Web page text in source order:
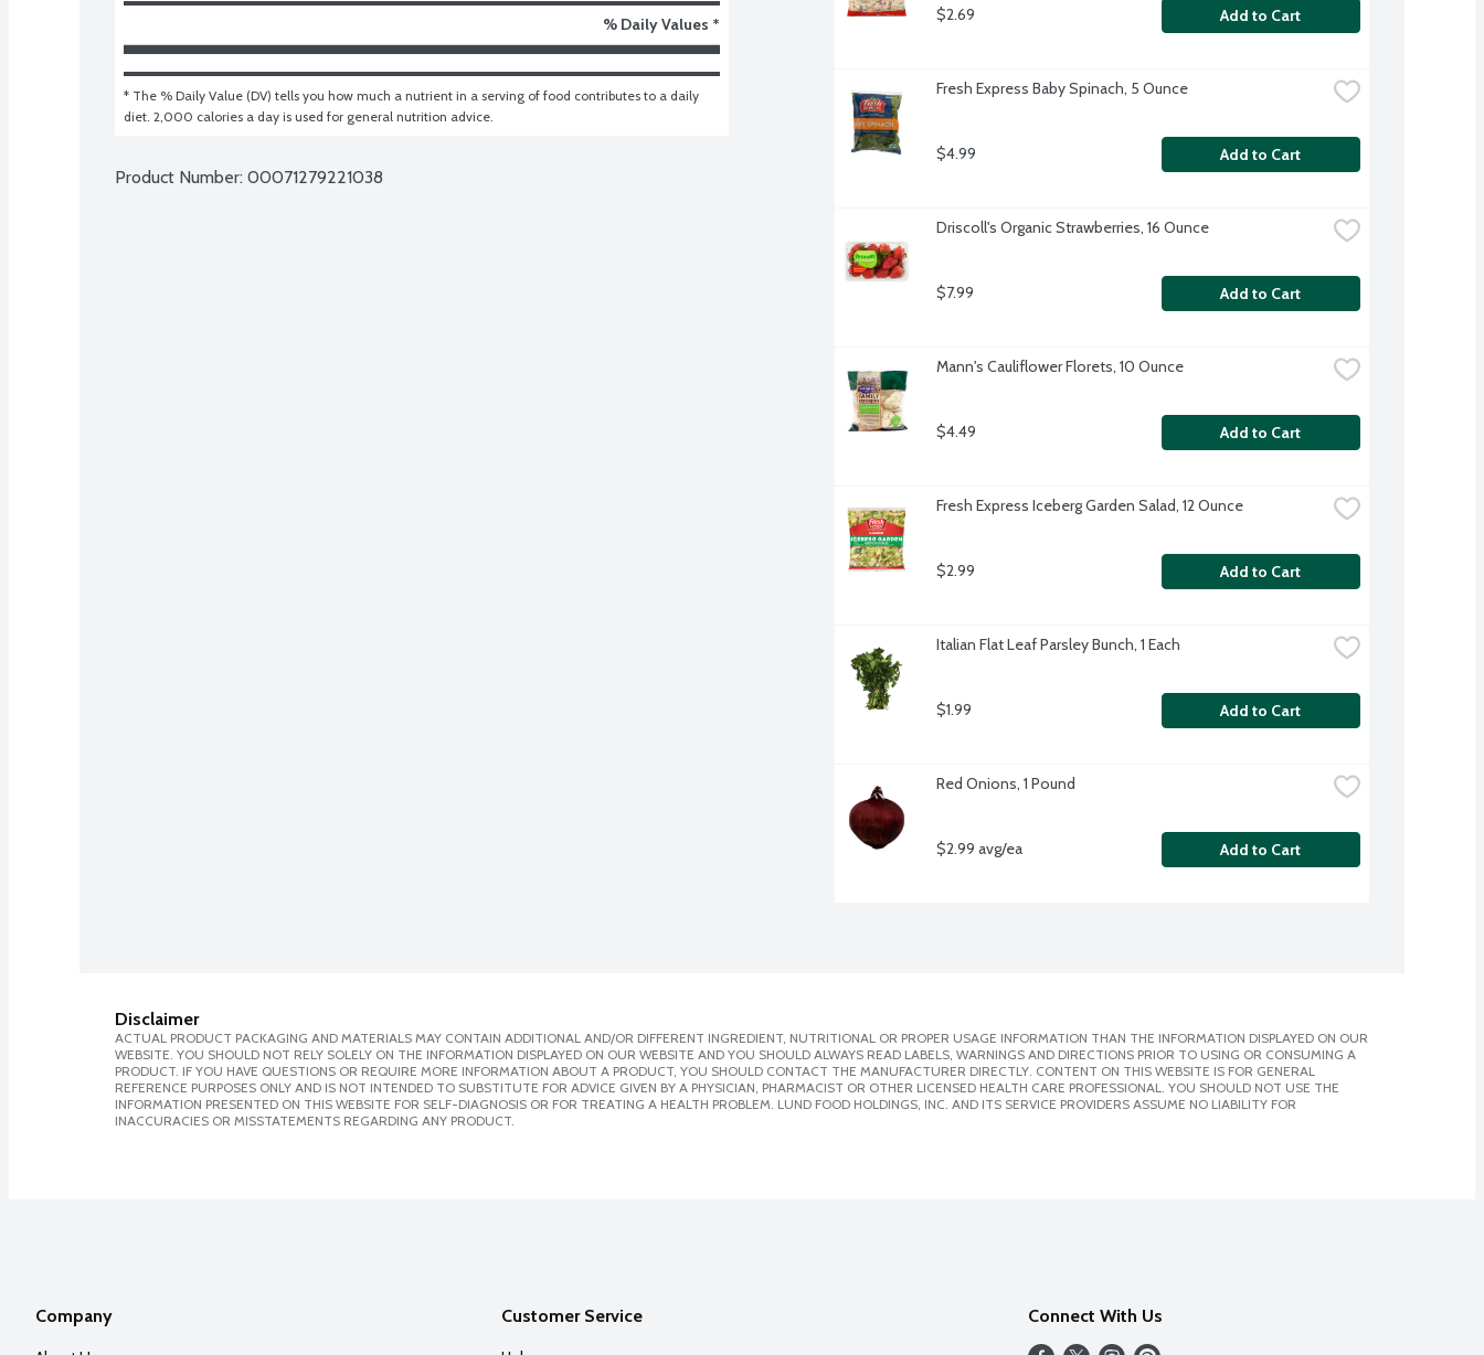
% Daily Values *
* The % Daily Value (DV) tells you how much a nutrient in a serving of food contributes to a daily
diet. 2,000 calories a day is used for general nutrition advice.
Product Number: 00071279221038
$2.69 Add to Cart
Fresh Express Baby Spinach, 5 Ounce
$4.99 Add to Cart
Driscoll's Organic Strawberries, 16 Ounce
$7.99 Add to Cart
Mann's Cauliflower Florets, 10 Ounce
$4.49 Add to Cart
Fresh Express Iceberg Garden Salad, 12 Ounce
$2.99 Add to Cart
Italian Flat Leaf Parsley Bunch, 1 Each
$1.99 Add to Cart
Red Onions, 1 Pound
$2.99 avg/ea Add to Cart
Disclaimer
ACTUAL PRODUCT PACKAGING AND MATERIALS MAY CONTAIN ADDITIONAL AND/OR DIFFERENT INGREDIENT, NUTRITIONAL OR PROPER USAGE INFORMATION THAN THE INFORMATION DISPLAYED ON OUR
WEBSITE. YOU SHOULD NOT RELY SOLELY ON THE INFORMATION DISPLAYED ON OUR WEBSITE AND YOU SHOULD ALWAYS READ LABELS, WARNINGS AND DIRECTIONS PRIOR TO USING OR CONSUMING A
PRODUCT. IF YOU HAVE QUESTIONS OR REQUIRE MORE INFORMATION ABOUT A PRODUCT, YOU SHOULD CONTACT THE MANUFACTURER DIRECTLY. CONTENT ON THIS WEBSITE IS FOR GENERAL
REFERENCE PURPOSES ONLY AND IS NOT INTENDED TO SUBSTITUTE FOR ADVICE GIVEN BY A PHYSICIAN, PHARMACIST OR OTHER LICENSED HEALTH CARE PROFESSIONAL. YOU SHOULD NOT USE THE
INFORMATION PRESENTED ON THIS WEBSITE FOR SELF-DIAGNOSIS OR FOR TREATING A HEALTH PROBLEM. LUND FOOD HOLDINGS, INC. AND ITS SERVICE PROVIDERS ASSUME NO LIABILITY FOR
INACCURACIES OR MISSTATEMENTS REGARDING ANY PRODUCT.
Company Customer Service Connect With Us